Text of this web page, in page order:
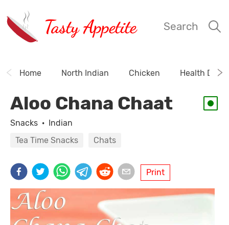
Tasty Appetite Search
Home North Indian Chicken Health
Aloo Chana Chaat
Snacks · Indian
Tea Time Snacks
Chats
Print